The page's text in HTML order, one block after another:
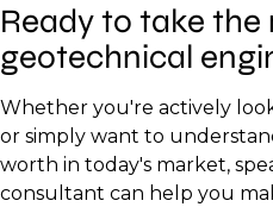
Ready to take
geotechnical
Whether you're actively
or simply want to
worth in today's market,
consultant can help you